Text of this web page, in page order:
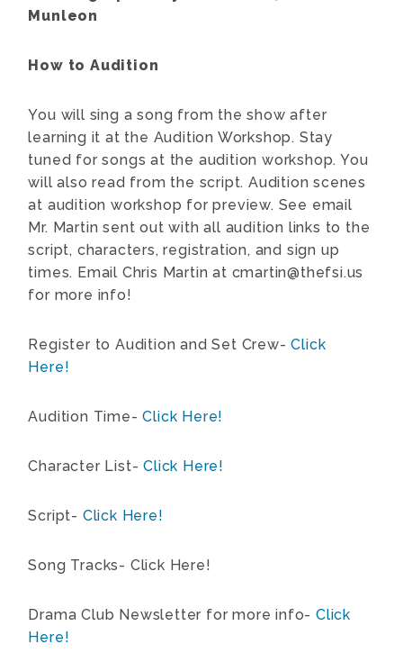
Munleon
How to Audition
You will sing a song from the show after
learning it at the Audition Workshop. Stay
tuned for songs at the audition workshop. You
will also read from the script. Audition scenes
at audition workshop for preview. See email
Mr. Martin sent out with all audition links to the
script, characters, registration, and sign up
times. Email Chris Martin at cmartin@thefsi.us
for more info!
Register to Audition and Set Crew- Click
Here!
Audition Time- Click Here!
Character List- Click Here!
Script- Click Here!
Song Tracks- Click Here!
Drama Club Newsletter for more info- Click
Here!